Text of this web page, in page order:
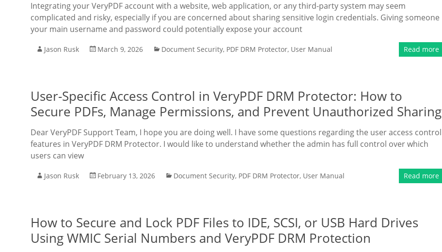
Integrating your VeryPDF account with a website, web application, or any third-party system may seem
complicated and risky, especially if you are concerned about sharing sensitive login credentials. Giving someone
your main username and password could potentially expose your account
Jason Rusk March 9, 2026 Document Security, PDF DRM Protector, User Manual Read more
User-Specific Access Control in VeryPDF DRM Protector: How to
Secure PDFs, Manage Permissions, and Prevent Unauthorized Sharing
Dear VeryPDF Support Team, I hope you are doing well. I have some questions regarding the user access control
features in VeryPDF DRM Protector. I would like to understand whether the admin has full control over which
users can view
Jason Rusk February 13, 2026 Document Security, PDF DRM Protector, User Manual Read more
How to Secure and Lock PDF Files to IDE, SCSI, or USB Hard Drives
Using WMIC Serial Numbers and VeryPDF DRM Protection